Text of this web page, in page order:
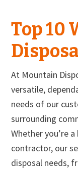
Top 10
At Mountain
versatile,
needs of our
surrounding
Whether you’re
contractor, our
disposal needs,